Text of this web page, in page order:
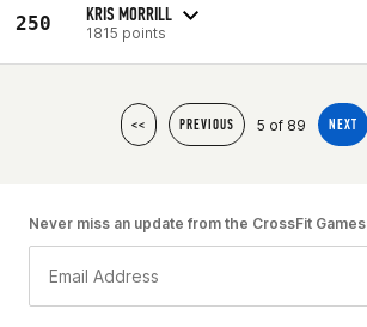
250 KRIS MORRILL
1815 points
<< PREVIOUS 5 of 89 NEXT
Never miss an update from the CrossFit Games